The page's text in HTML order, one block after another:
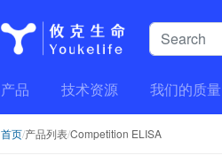
产品 技术资源 我们的质量
首页/产品列表/Competition ELISA